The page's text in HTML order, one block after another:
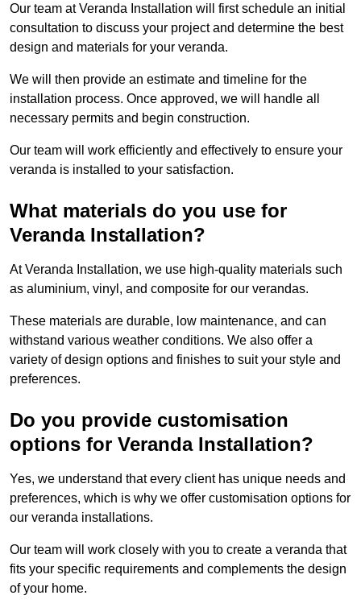
Our team at Veranda Installation will first schedule an initial
consultation to discuss your project and determine the best
design and materials for your veranda.
We will then provide an estimate and timeline for the
installation process. Once approved, we will handle all
necessary permits and begin construction.
Our team will work efficiently and effectively to ensure your
veranda is installed to your satisfaction.
What materials do you use for
Veranda Installation?
At Veranda Installation, we use high-quality materials such
as aluminium, vinyl, and composite for our verandas.
These materials are durable, low maintenance, and can
withstand various weather conditions. We also offer a
variety of design options and finishes to suit your style and
preferences.
Do you provide customisation
options for Veranda Installation?
Yes, we understand that every client has unique needs and
preferences, which is why we offer customisation options for
our veranda installations.
Our team will work closely with you to create a veranda that
fits your specific requirements and complements the design
of your home.